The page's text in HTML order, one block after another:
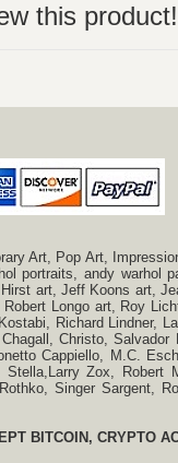
this product!
Art, Pop Art,
portraits, andy warhol
art, Jeff Koons art,
Longo art, Roy
Richard Lindner,
Christo,
Cappiello, M.C.
Zox,
Singer Sargent,
BITCOIN, CRYPTO